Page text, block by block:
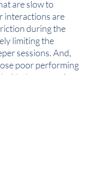
are slow to
interactions are
during the
limiting the
sessions. And,
poor performing
with those earning a